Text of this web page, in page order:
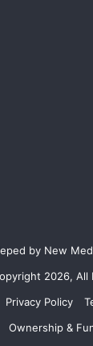
by New
2026, All
Privacy Policy
Ownership &